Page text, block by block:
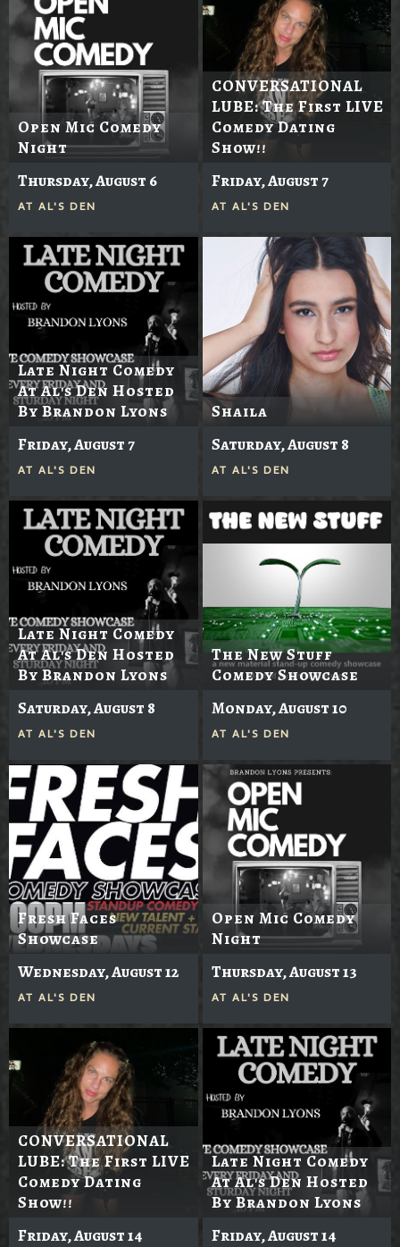
Open Mic Comedy
Night
Thursday, August 6
AT AL'S DEN
CONVERSATIONAL
LUBE: The First LIVE
Comedy Dating
Show!!
Friday, August 7
AT AL'S DEN
Late Night Comedy
At Al's Den Hosted
By Brandon Lyons
Friday, August 7
AT AL'S DEN
Shaila
Saturday, August 8
AT AL'S DEN
Late Night Comedy
At Al's Den Hosted
By Brandon Lyons
Saturday, August 8
AT AL'S DEN
The New Stuff
Comedy Showcase
Monday, August 10
AT AL'S DEN
Fresh Faces
Showcase
Wednesday, August 12
AT AL'S DEN
Open Mic Comedy
Night
Thursday, August 13
AT AL'S DEN
CONVERSATIONAL
LUBE: The First LIVE
Comedy Dating
Show!!
Friday, August 14
Late Night Comedy
At Al's Den Hosted
By Brandon Lyons
Friday, August 14